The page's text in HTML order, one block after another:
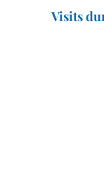
Visits